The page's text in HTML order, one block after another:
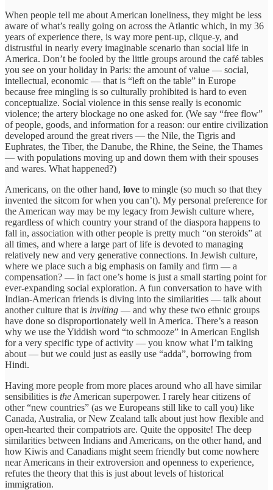
When people tell me about American loneliness, they might be less
aware of what’s really going on across the Atlantic which, in my 36
years of experience there, is way more pent-up, clique-y, and
distrustful in nearly every imaginable scenario than social life in
America. Don’t be fooled by the little groups around the café tables
you see on your holiday in Paris: the amount of value — social,
intellectual, economic — that is “left on the table” in Europe
because free mingling is so culturally prohibited is hard to even
conceptualize. Social violence in this sense really is economic
violence; the artery blockage no one asked for. (We say “free flow”
of people, goods, and information for a reason: our entire civilization
developed around the great rivers — the Nile, the Tigris and
Euphrates, the Tiber, the Danube, the Rhine, the Seine, the Thames
— with populations moving up and down them with their spouses
and wares. What happened?)
Americans, on the other hand, love to mingle (so much so that they
invented the sitcom for when you can’t). My personal preference for
the American way may be my legacy from Jewish culture where,
regardless of which country your strand of the diaspora happens to
fall in, association with other people is pretty much “on steroids” at
all times, and where a large part of life is devoted to managing
relatively new and very generative connections. In Jewish culture,
where we place such a big emphasis on family and firm — a
compensation? — in fact one’s home is just a small starting point for
ever-expanding social exploration. A fun conversation to have with
Indian-American friends is diving into the similarities — talk about
another culture that is inviting — and why these two ethnic groups
have done so disproportionately well in America. There’s a reason
why we use the Yiddish word “to schmooze” in American English
for a very specific type of activity — you know what I’m talking
about — but we could just as easily use “adda”, borrowing from
Hindi.
Having more people from more places around who all have similar
sensibilities is the American superpower. I rarely hear citizens of
other “new countries” (as we Europeans still like to call you) like
Canada, Australia, or New Zealand talk about just how flexible and
open-hearted their compatriots are. Quite the opposite! The deep
similarities between Indians and Americans, on the other hand, and
how Kiwis and Canadians might seem friendly but come nowhere
near Americans in their extroversion and openness to experience,
refutes the theory that this is just about levels of historical
immigration.